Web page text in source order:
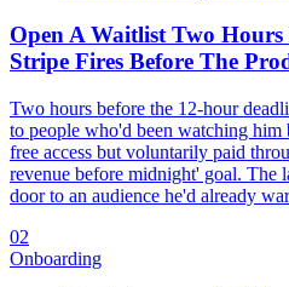
Open A Waitlist Two
Stripe Fires Before The
Two hours before the 12-hour
to people who'd been watching him
free access but voluntarily paid
revenue before midnight' goal. The
door to an audience he'd already
02
Onboarding